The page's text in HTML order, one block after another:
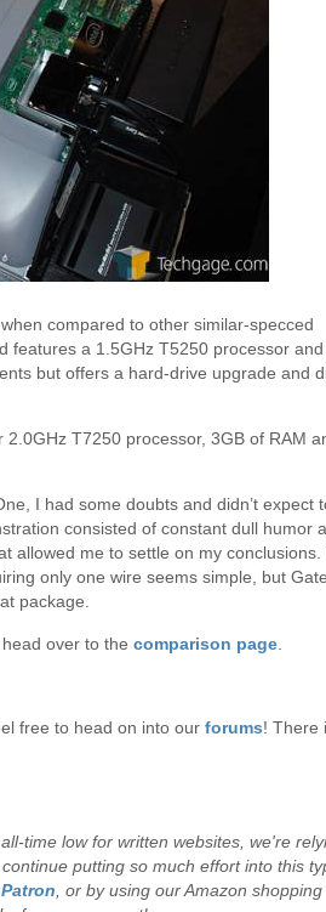
compared to other similar-specced
features a 1.5GHz T5250 processor
but offers a hard-drive upgrade and
T7250 processor, 3GB of RAM
I had some doubts and didn’t expect
consisted of constant dull humor
allowed me to settle on my conclusions.
only one wire seems simple, but
package.
over to the comparison page
free to head on into our forums! There
time low for written websites, we're
putting so much effort into this
, or by using our Amazon shopping